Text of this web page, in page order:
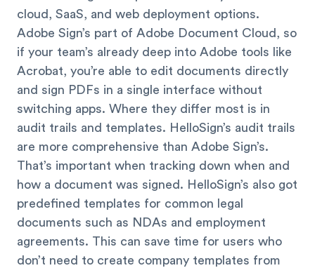
cloud, SaaS, and web deployment options.
Adobe Sign’s part of Adobe Document Cloud, so
if your team’s already deep into Adobe tools like
Acrobat, you’re able to edit documents directly
and sign PDFs in a single interface without
switching apps. Where they differ most is in
audit trails and templates. HelloSign’s audit trails
are more comprehensive than Adobe Sign’s.
That’s important when tracking down when and
how a document was signed. HelloSign’s also got
predefined templates for common legal
documents such as NDAs and employment
agreements. This can save time for users who
don’t need to create company templates from